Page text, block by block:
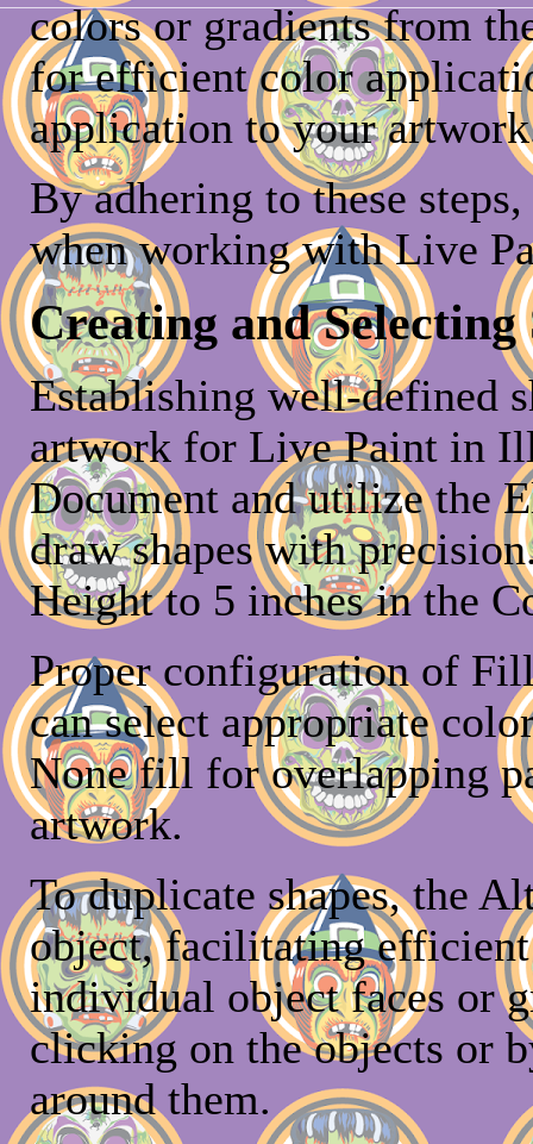
colors or gradients from
for efficient color
application to your
By adhering to these
when working with Live
Creating and Selecting
Establishing well-defined
artwork for Live Paint in
Document and utilize the
draw shapes with
Height to 5 inches in the
Proper configuration of
can select appropriate
None fill for overlapping
artwork.
To duplicate shapes, the
object, facilitating
individual object faces or
clicking on the objects or
around them.